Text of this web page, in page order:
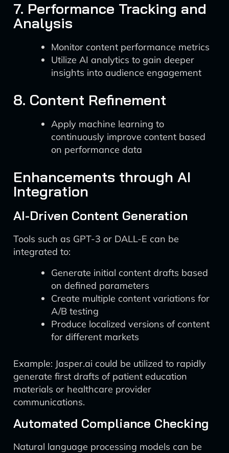
7. Performance Tracking and
Analysis
Monitor content performance metrics
Utilize AI analytics to gain deeper
insights into audience engagement
8. Content Refinement
Apply machine learning to
continuously improve content based
on performance data
Enhancements through AI
Integration
AI-Driven Content Generation
Tools such as GPT-3 or DALL-E can be
integrated to:
Generate initial content drafts based
on defined parameters
Create multiple content variations for
A/B testing
Produce localized versions of content
for different markets
Example: Jasper.ai could be utilized to rapidly
generate first drafts of patient education
materials or healthcare provider
communications.
Automated Compliance Checking
Natural language processing models can be